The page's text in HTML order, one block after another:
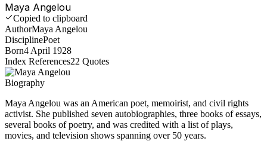
Maya Angelou
Copied to clipboard
AuthorMaya Angelou
DisciplinePoet
Born4 April 1928
Index References22 Quotes
Biography
Maya Angelou was an American poet, memoirist, and civil rights
activist. She published seven autobiographies, three books of essays,
several books of poetry, and was credited with a list of plays,
movies, and television shows spanning over 50 years.